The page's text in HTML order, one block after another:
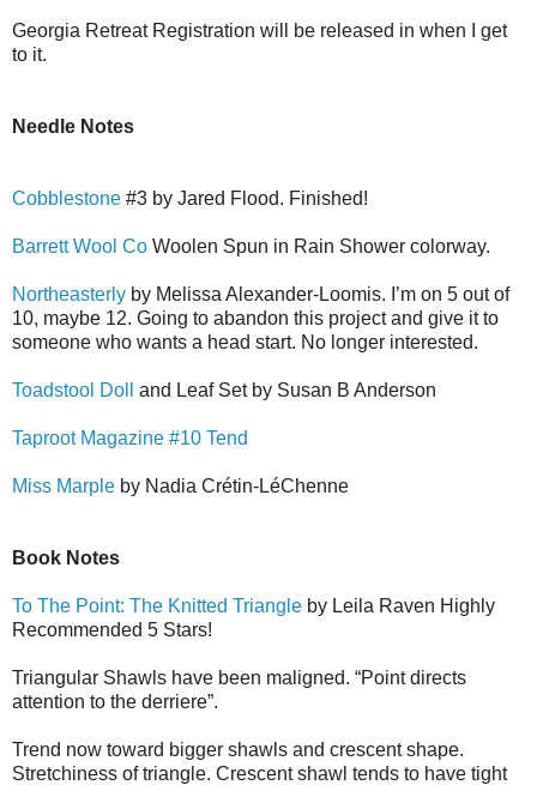
Georgia Retreat Registration will be released in when I get
to it.
Needle Notes
Cobblestone #3 by Jared Flood. Finished!
Barrett Wool Co Woolen Spun in Rain Shower colorway.
Northeasterly by Melissa Alexander-Loomis. I’m on 5 out of
10, maybe 12. Going to abandon this project and give it to
someone who wants a head start. No longer interested.
Toadstool Doll and Leaf Set by Susan B Anderson
Taproot Magazine #10 Tend
Miss Marple by Nadia Crétin-LéChenne
Book Notes
To The Point: The Knitted Triangle by Leila Raven Highly
Recommended 5 Stars!
Triangular Shawls have been maligned. “Point directs
attention to the derriere”.
Trend now toward bigger shawls and crescent shape.
Stretchiness of triangle. Crescent shawl tends to have tight